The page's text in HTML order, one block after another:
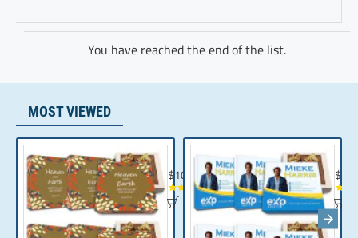
You have reached the end of the list.
MOST VIEWED
Chocolate Gift | Bible Verse Chocolates
$104.35